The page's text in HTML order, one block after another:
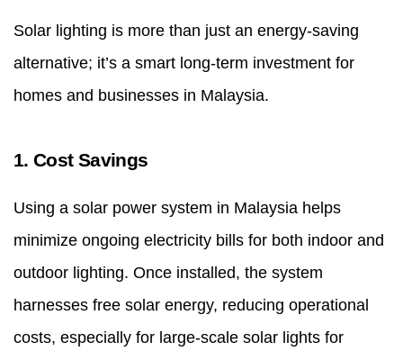
Solar lighting is more than just an energy-saving
alternative; it’s a smart long-term investment for
homes and businesses in Malaysia.
1. Cost Savings
Using a solar power system in Malaysia helps
minimize ongoing electricity bills for both indoor and
outdoor lighting. Once installed, the system
harnesses free solar energy, reducing operational
costs, especially for large-scale solar lights for